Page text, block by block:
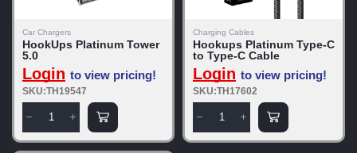
Car Chargers
HookUps Platinum Tower
5.0
Login to view pricing!
SKU:TH19547
Charging Cables
Hookups Platinum Type-C
to Type-C Cable
Login to view pricing!
SKU:TH17602